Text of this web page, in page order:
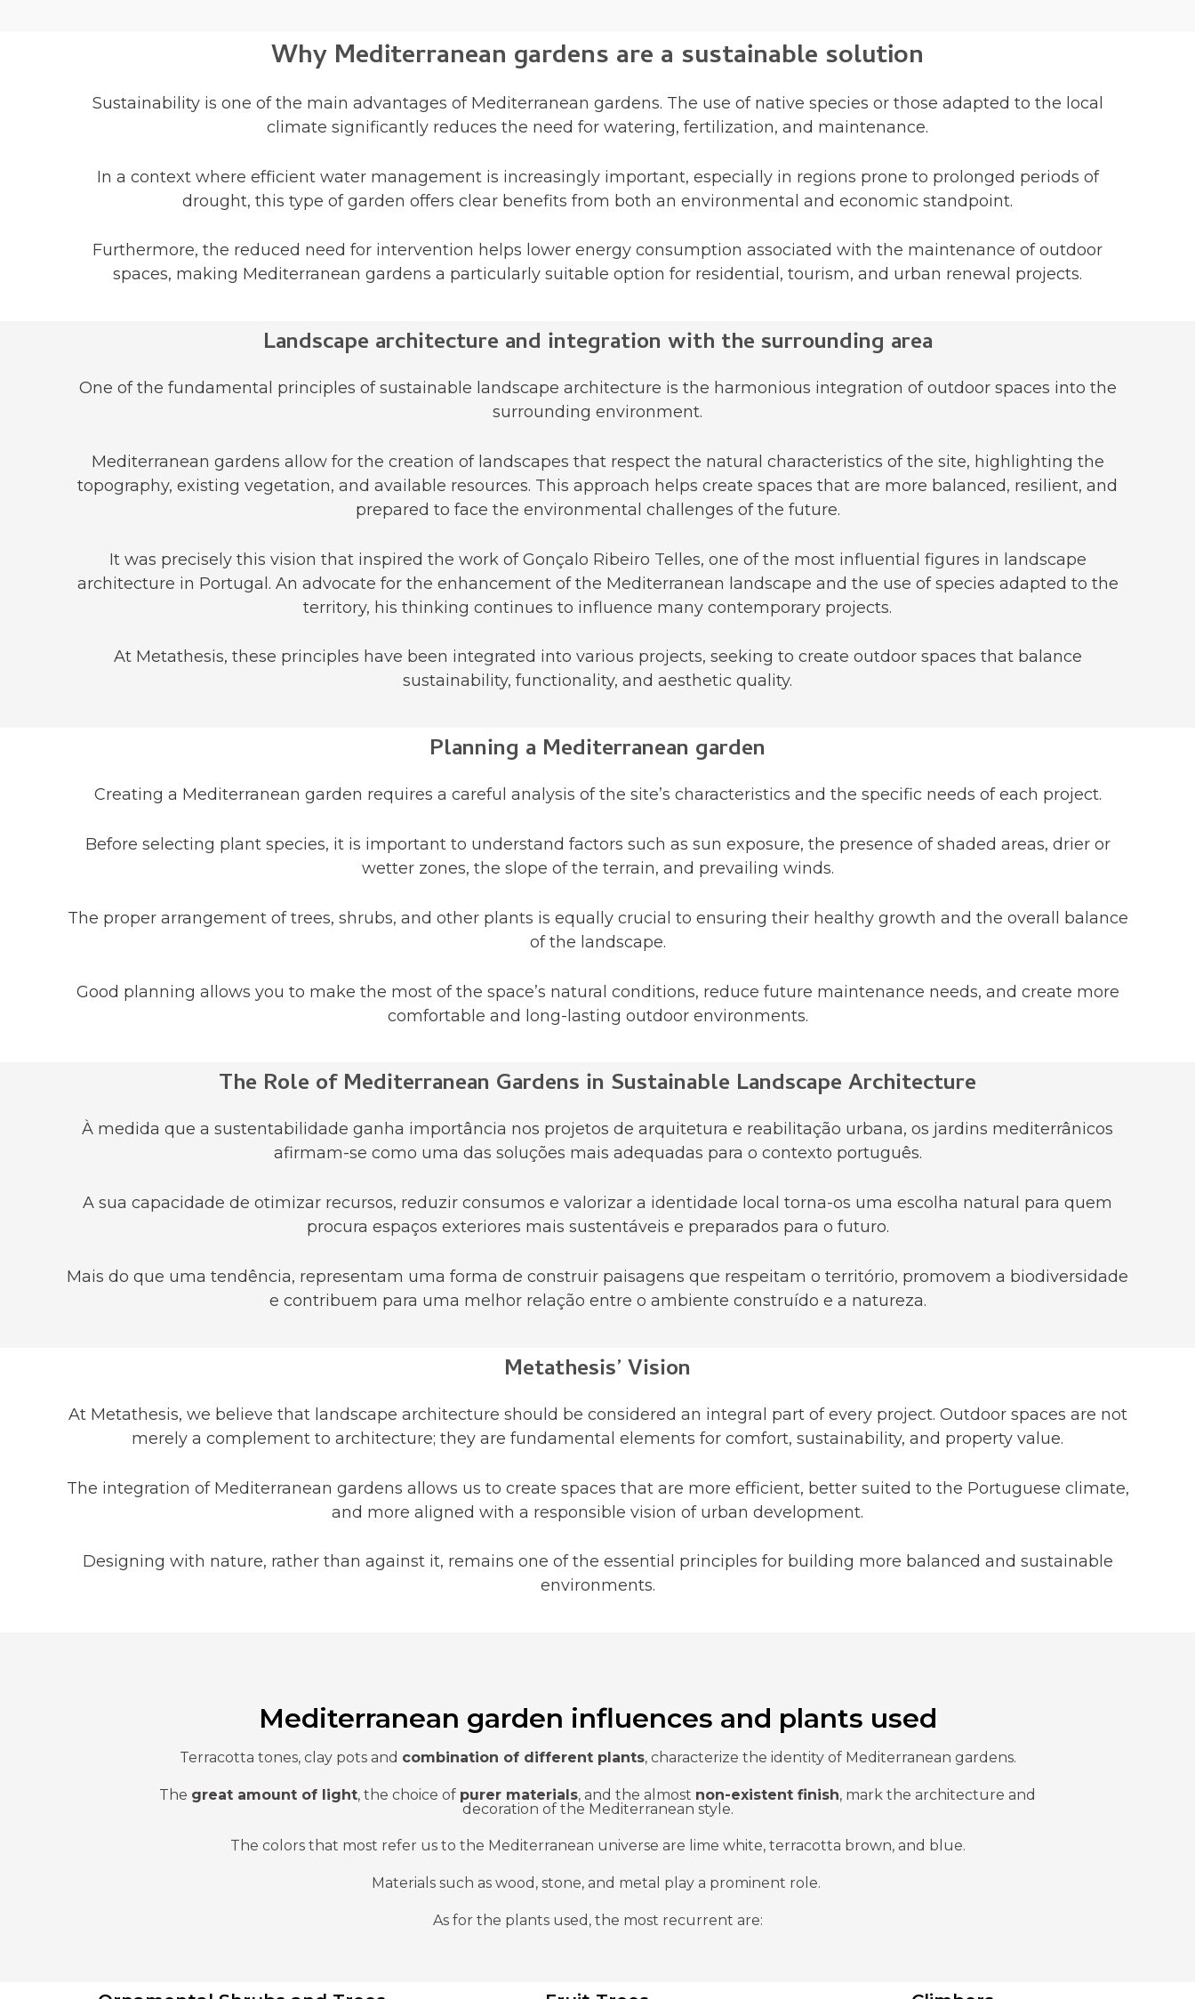
Why Mediterranean gardens are a sustainable solution
Sustainability is one of the main advantages of Mediterranean gardens. The use of native species or those adapted to the local
climate significantly reduces the need for watering, fertilization, and maintenance.
In a context where efficient water management is increasingly important, especially in regions prone to prolonged periods of
drought, this type of garden offers clear benefits from both an environmental and economic standpoint.
Furthermore, the reduced need for intervention helps lower energy consumption associated with the maintenance of outdoor
spaces, making Mediterranean gardens a particularly suitable option for residential, tourism, and urban renewal projects.
Landscape architecture and integration with the surrounding area
One of the fundamental principles of sustainable landscape architecture is the harmonious integration of outdoor spaces into the
surrounding environment.
Mediterranean gardens allow for the creation of landscapes that respect the natural characteristics of the site, highlighting the
topography, existing vegetation, and available resources. This approach helps create spaces that are more balanced, resilient, and
prepared to face the environmental challenges of the future.
It was precisely this vision that inspired the work of Gonçalo Ribeiro Telles, one of the most influential figures in landscape
architecture in Portugal. An advocate for the enhancement of the Mediterranean landscape and the use of species adapted to the
territory, his thinking continues to influence many contemporary projects.
At Metathesis, these principles have been integrated into various projects, seeking to create outdoor spaces that balance
sustainability, functionality, and aesthetic quality.
Planning a Mediterranean garden
Creating a Mediterranean garden requires a careful analysis of the site’s characteristics and the specific needs of each project.
Before selecting plant species, it is important to understand factors such as sun exposure, the presence of shaded areas, drier or
wetter zones, the slope of the terrain, and prevailing winds.
The proper arrangement of trees, shrubs, and other plants is equally crucial to ensuring their healthy growth and the overall balance
of the landscape.
Good planning allows you to make the most of the space’s natural conditions, reduce future maintenance needs, and create more
comfortable and long-lasting outdoor environments.
The Role of Mediterranean Gardens in Sustainable Landscape Architecture
À medida que a sustentabilidade ganha importância nos projetos de arquitetura e reabilitação urbana, os jardins mediterrânicos
afirmam-se como uma das soluções mais adequadas para o contexto português.
A sua capacidade de otimizar recursos, reduzir consumos e valorizar a identidade local torna-os uma escolha natural para quem
procura espaços exteriores mais sustentáveis e preparados para o futuro.
Mais do que uma tendência, representam uma forma de construir paisagens que respeitam o território, promovem a biodiversidade
e contribuem para uma melhor relação entre o ambiente construído e a natureza.
Metathesis’ Vision
At Metathesis, we believe that landscape architecture should be considered an integral part of every project. Outdoor spaces are not
merely a complement to architecture; they are fundamental elements for comfort, sustainability, and property value.
The integration of Mediterranean gardens allows us to create spaces that are more efficient, better suited to the Portuguese climate,
and more aligned with a responsible vision of urban development.
Designing with nature, rather than against it, remains one of the essential principles for building more balanced and sustainable
environments.
Mediterranean garden influences and plants used
Terracotta tones, clay pots and combination of different plants, characterize the identity of Mediterranean gardens.
The great amount of light, the choice of purer materials, and the almost non-existent finish, mark the architecture and
decoration of the Mediterranean style.
The colors that most refer us to the Mediterranean universe are lime white, terracotta brown, and blue.
Materials such as wood, stone, and metal play a prominent role.
As for the plants used, the most recurrent are: